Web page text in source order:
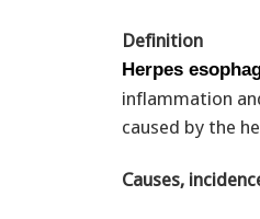
Definition
Herpes
inflammation
caused by the
Causes,